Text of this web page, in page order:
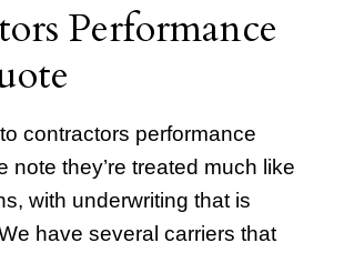
Performance
contractors performance
note they’re treated much like
with underwriting that is
have several carriers that